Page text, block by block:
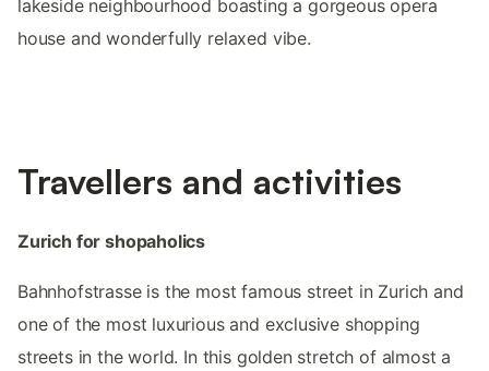
lakeside neighbourhood boasting a gorgeous opera
house and wonderfully relaxed vibe.
Travellers and activities
Zurich for shopaholics
Bahnhofstrasse is the most famous street in Zurich and
one of the most luxurious and exclusive shopping
streets in the world. In this golden stretch of almost a